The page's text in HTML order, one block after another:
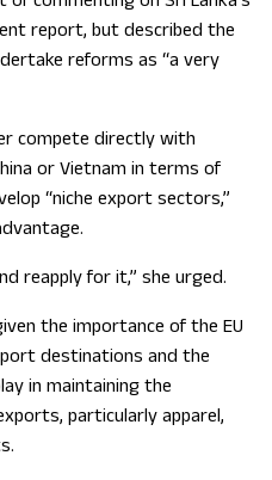
report, but described the
reforms as “a very
compete directly with
or Vietnam in terms of
“niche export sectors,”
reapply for it,” she urged.
the importance of the EU
destinations and the
in maintaining the
particularly apparel,